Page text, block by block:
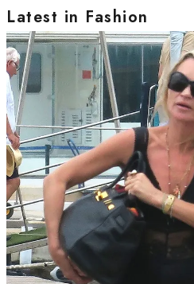
Latest in Fashion